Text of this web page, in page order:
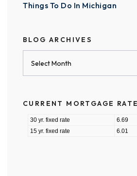
Things To Do In Michigan
BLOG ARCHIVES
CURRENT MORTGAGE